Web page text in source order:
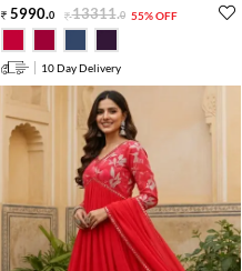
5990.0 13311.0 55% OFF
10 Day Delivery